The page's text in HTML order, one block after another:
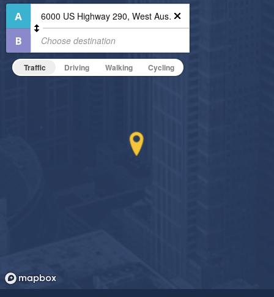
High Speed WiFi
Pet Friendly
Business Center
Fire Pit
Fitness Center
Non-Smoking
Hide Features & Amenities
Traffic Driving Walking Cycling